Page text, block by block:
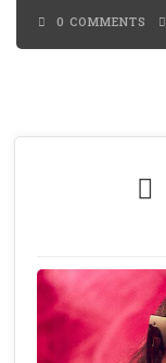
0 COMMENTS